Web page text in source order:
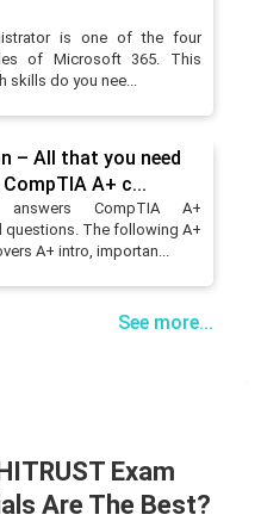
is one of the four
of Microsoft 365. This
do you nee...
– All that you need
A+ c...
CompTIA A+
questions. The following A+
A+ intro, importan...
See more...
Exam
Are The Best?